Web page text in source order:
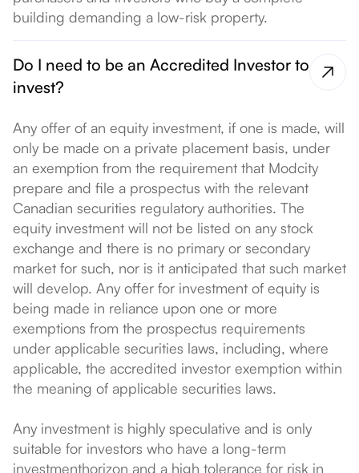
building demanding a low-risk property.
Do I need to be an Accredited Investor to
invest?
Any offer of an equity investment, if one is made, will
only be made on a private placement basis, under
an exemption from the requirement that Modcity
prepare and file a prospectus with the relevant
Canadian securities regulatory authorities. The
equity investment will not be listed on any stock
exchange and there is no primary or secondary
market for such, nor is it anticipated that such market
will develop. Any offer for investment of equity is
being made in reliance upon one or more
exemptions from the prospectus requirements
under applicable securities laws, including, where
applicable, the accredited investor exemption within
the meaning of applicable securities laws.
Any investment is highly speculative and is only
suitable for investors who have a long-term
investmenthorizon and a high tolerance for risk in